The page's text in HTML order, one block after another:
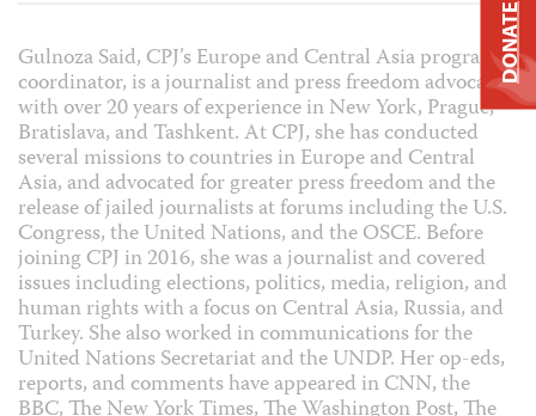
Gulnoza Said, CPJ’s Europe and Central Asia program
coordinator, is a journalist and press freedom advocate
with over 20 years of experience in New York, Prague,
Bratislava, and Tashkent. At CPJ, she has conducted
several missions to countries in Europe and Central
Asia, and advocated for greater press freedom and the
release of jailed journalists at forums including the U.S.
Congress, the United Nations, and the OSCE. Before
joining CPJ in 2016, she was a journalist and covered
issues including elections, politics, media, religion, and
human rights with a focus on Central Asia, Russia, and
Turkey. She also worked in communications for the
United Nations Secretariat and the UNDP. Her op-eds,
reports, and comments have appeared in CNN, the
DONATE